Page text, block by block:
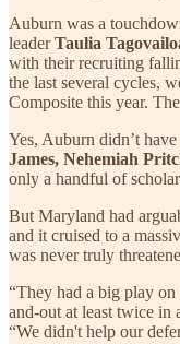
Auburn was a
leaderTaulia
with their recruiting
the last several cycles,
Composite this year.
Yes, Auburn didn’t
James, Nehemiah
only a handful of
But Maryland had
and it cruised to a
was never truly
“They had a big play
and-out at least twice in
“We didn't help our